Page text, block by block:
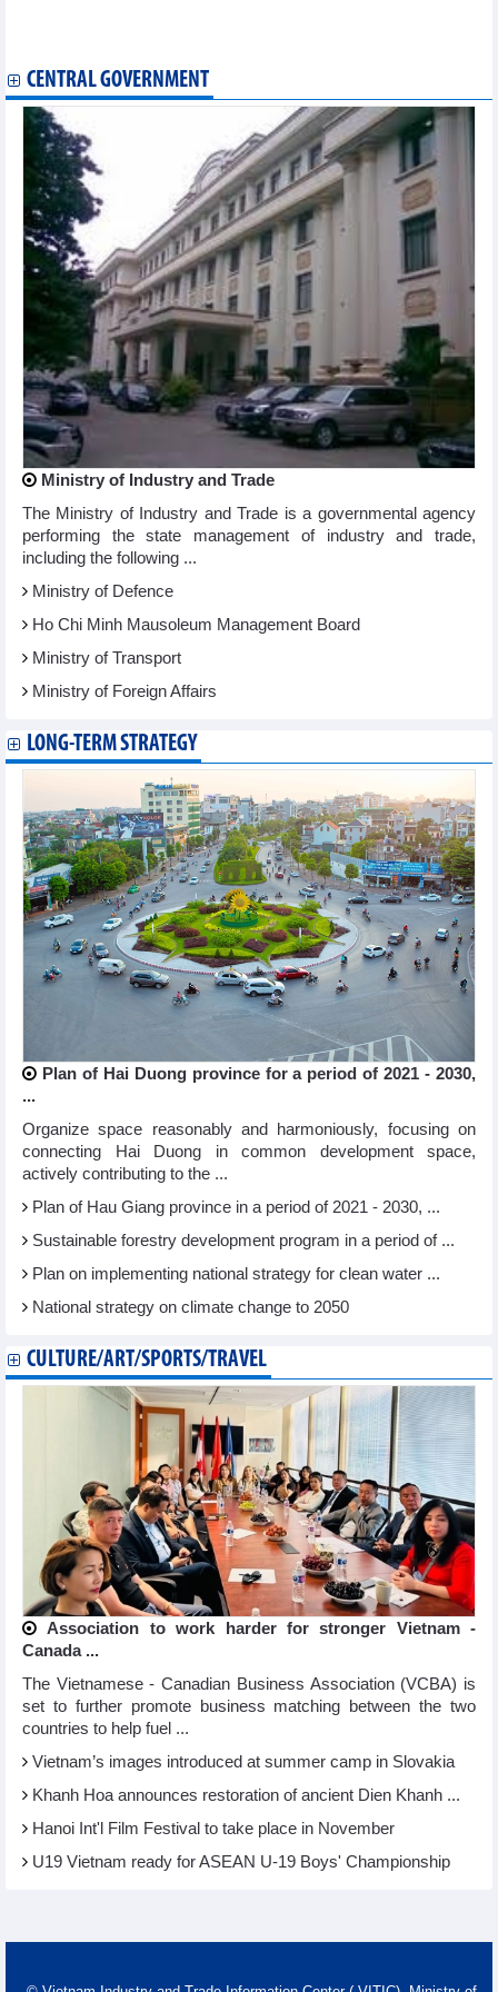
CENTRAL GOVERNMENT
Ministry of Industry and Trade
The Ministry of Industry and Trade is a governmental agency
performing the state management of industry and trade,
including the following ...
Ministry of Defence
Ho Chi Minh Mausoleum Management Board
Ministry of Transport
Ministry of Foreign Affairs
LONG-TERM STRATEGY
Plan of Hai Duong province for a period of 2021 - 2030,
...
Organize space reasonably and harmoniously, focusing on
connecting Hai Duong in common development space,
actively contributing to the ...
Plan of Hau Giang province in a period of 2021 - 2030, ...
Sustainable forestry development program in a period of ...
Plan on implementing national strategy for clean water ...
National strategy on climate change to 2050
CULTURE/ART/SPORTS/TRAVEL
Association to work harder for stronger Vietnam -
Canada ...
The Vietnamese - Canadian Business Association (VCBA) is
set to further promote business matching between the two
countries to help fuel ...
Vietnam’s images introduced at summer camp in Slovakia
Khanh Hoa announces restoration of ancient Dien Khanh ...
Hanoi Int'l Film Festival to take place in November
U19 Vietnam ready for ASEAN U-19 Boys' Championship